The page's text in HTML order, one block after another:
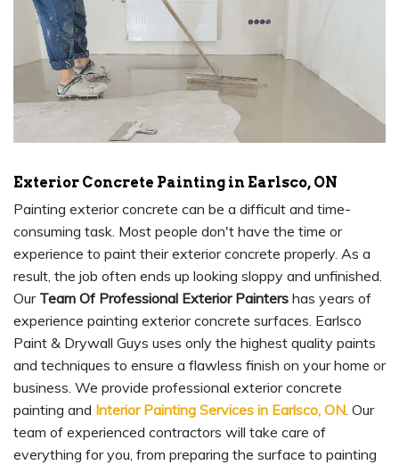
Exterior Concrete Painting in Earlsco, ON
Painting exterior concrete can be a difficult and time-
consuming task. Most people don't have the time or
experience to paint their exterior concrete properly. As a
result, the job often ends up looking sloppy and unfinished.
Our Team Of Professional Exterior Painters has years of
experience painting exterior concrete surfaces. Earlsco
Paint & Drywall Guys uses only the highest quality paints
and techniques to ensure a flawless finish on your home or
business. We provide professional exterior concrete
painting and Interior Painting Services in Earlsco, ON. Our
team of experienced contractors will take care of
everything for you, from preparing the surface to painting